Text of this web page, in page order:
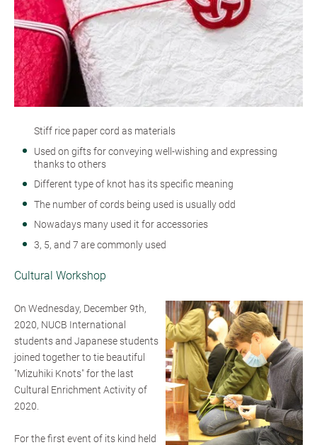
Stiff rice paper cord as materials
Used on gifts for conveying well-wishing and expressing
thanks to others
Different type of knot has its specific meaning
The number of cords being used is usually odd
Nowadays many used it for accessories
3, 5, and 7 are commonly used
Cultural Workshop
On Wednesday, December 9th,
2020, NUCB International
students and Japanese students
joined together to tie beautiful
"Mizuhiki Knots" for the last
Cultural Enrichment Activity of
2020.
For the first event of its kind held